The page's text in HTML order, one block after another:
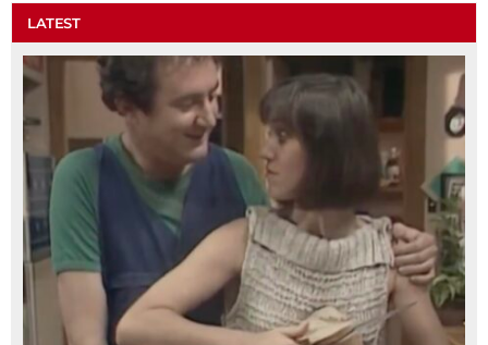
LATEST